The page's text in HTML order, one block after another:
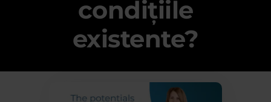
condițiile
existente?